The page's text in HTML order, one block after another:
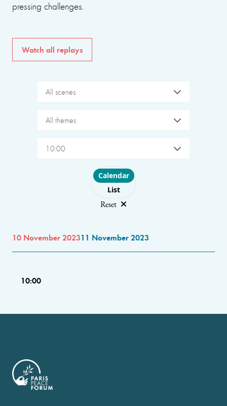
pressing challenges.
Watch all replays
All scenes
All themes
10:00
Choose layout
Calendar
List
Reset
10 November 202311 November 2023
10:00